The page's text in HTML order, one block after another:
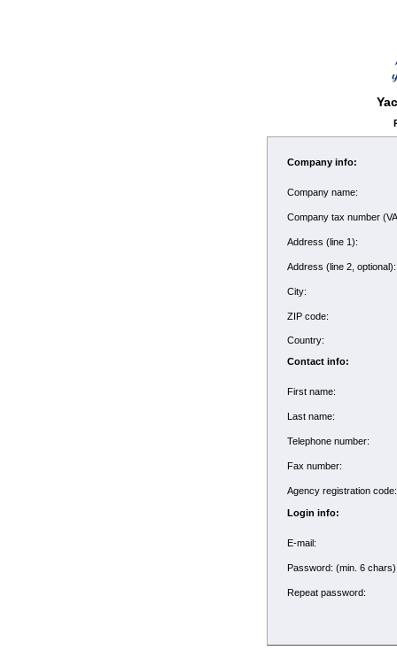
Company info:
Company name:
Company tax number
Address (line 1):
Address (line 2,
City:
ZIP code:
Country:
Contact info:
First name:
Last name:
Telephone number:
Fax number:
Agency registration
Login info:
E-mail:
Password: (min. 6
Repeat password: